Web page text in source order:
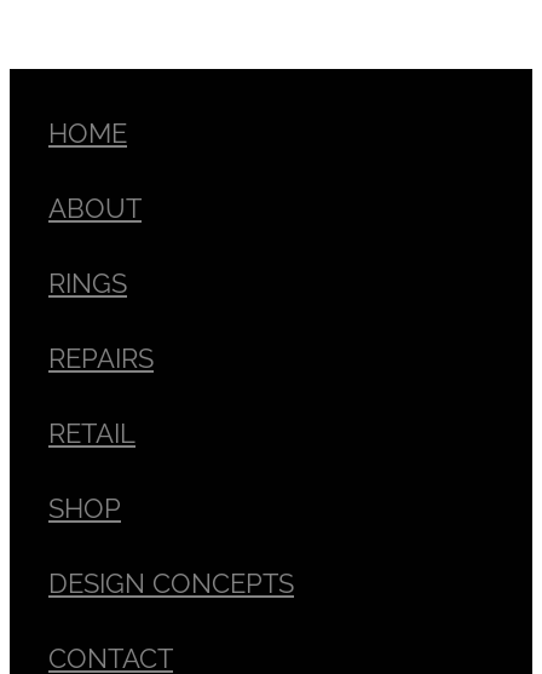
HOME
ABOUT
RINGS
REPAIRS
RETAIL
SHOP
DESIGN CONCEPTS
CONTACT